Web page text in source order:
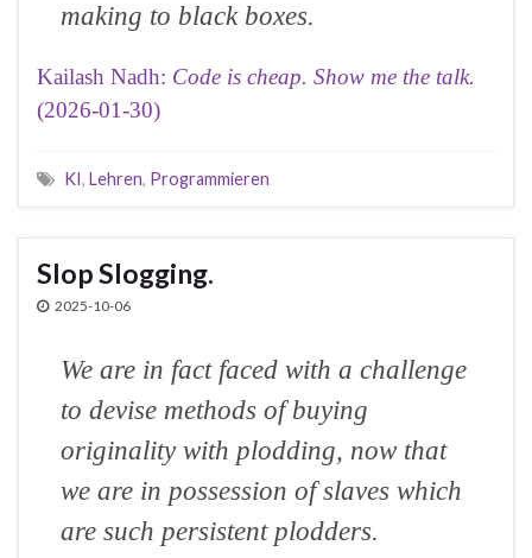
making to black boxes.
Kailash Nadh: Code is cheap. Show me the talk.
(2026-01-30)
KI, Lehren, Programmieren
Slop Slogging.
2025-10-06
We are in fact faced with a challenge
to devise methods of buying
originality with plodding, now that
we are in possession of slaves which
are such persistent plodders.